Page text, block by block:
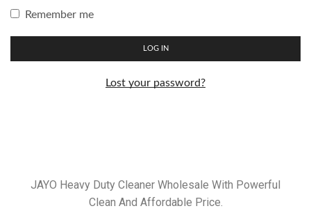
Remember me
LOG IN
Lost your password?
JAYO Heavy Duty Cleaner Wholesale With Powerful
Clean And Affordable Price.